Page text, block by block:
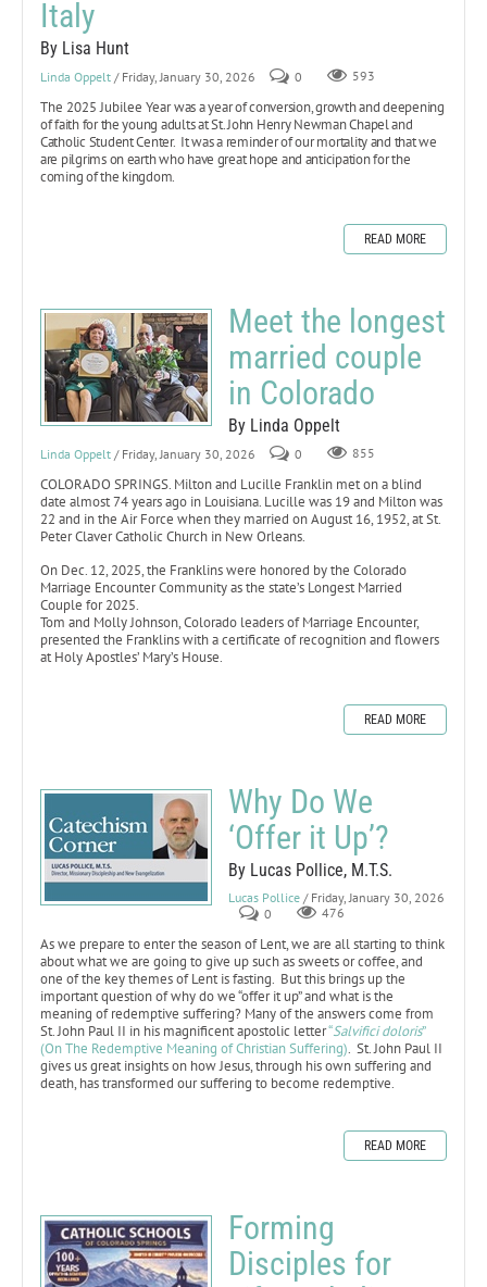
Italy
By Lisa Hunt
Linda Oppelt / Friday, January 30, 2026 0 593
The 2025 Jubilee Yearwas a year of conversion, growth and deepening
of faith for the young adults at St. John Henry Newman Chapel and
Catholic Student Center. It was a reminder of our mortality and that we
are pilgrims on earth who have great hope and anticipation for the
coming of the kingdom.
READ MORE
Meet the longest
married couple
in Colorado
By Linda Oppelt
Linda Oppelt / Friday, January 30, 2026 0 855
COLORADO SPRINGS. Milton and Lucille Franklin met on a blind
date almost 74 years ago in Louisiana. Lucille was 19 and Milton was
22 and in the Air Force when they married on August 16, 1952, at St.
Peter Claver Catholic Church in New Orleans.
On Dec. 12, 2025, the Franklins were honored by the Colorado
Marriage Encounter Community as the state’s Longest Married
Couple for 2025.
Tom and Molly Johnson, Colorado leaders of Marriage Encounter,
presented the Franklins with a certificate of recognition and flowers
at Holy Apostles’ Mary’s House.
READ MORE
Why Do We
‘Offer it Up’?
By Lucas Pollice, M.T.S.
Lucas Pollice / Friday, January 30, 2026
0
476
As we prepare to enter the season of Lent, we are all starting to think
about what we are going to give up such as sweets or coffee, and
one of the key themes of Lent is fasting. But this brings up the
important question of why do we “offer it up” and what is the
meaning of redemptive suffering? Many of the answers come from
St. John Paul II in his magnificent apostolic letter“Salvifici doloris”
(On The Redemptive Meaning of Christian Suffering). St. John Paul II
gives us great insights on how Jesus, through his own suffering and
death, has transformed our suffering to become redemptive.
READ MORE
Forming
Disciples for